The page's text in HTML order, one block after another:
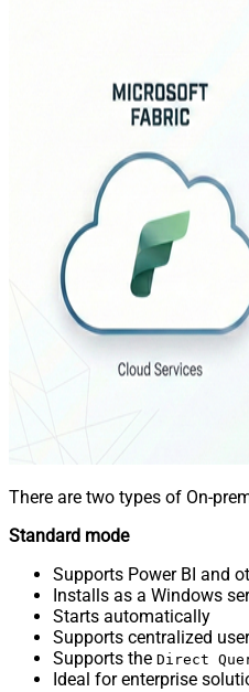
There are two types of On-
Standard mode
Supports Power BI and
Installs as a Windows
Starts automatically
Supports centralized
Supports the Direct
Ideal for enterprise